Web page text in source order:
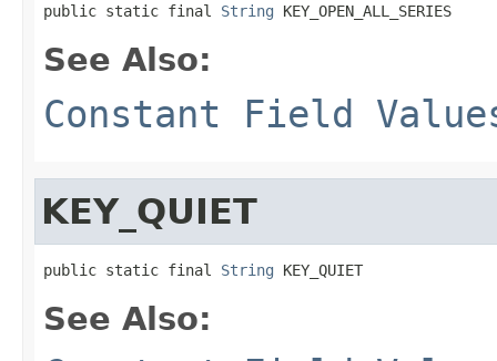
public static final String KEY_OPEN_ALL_SERIES
See Also:
Constant Field
KEY_QUIET
public static final String KEY_QUIET
See Also: